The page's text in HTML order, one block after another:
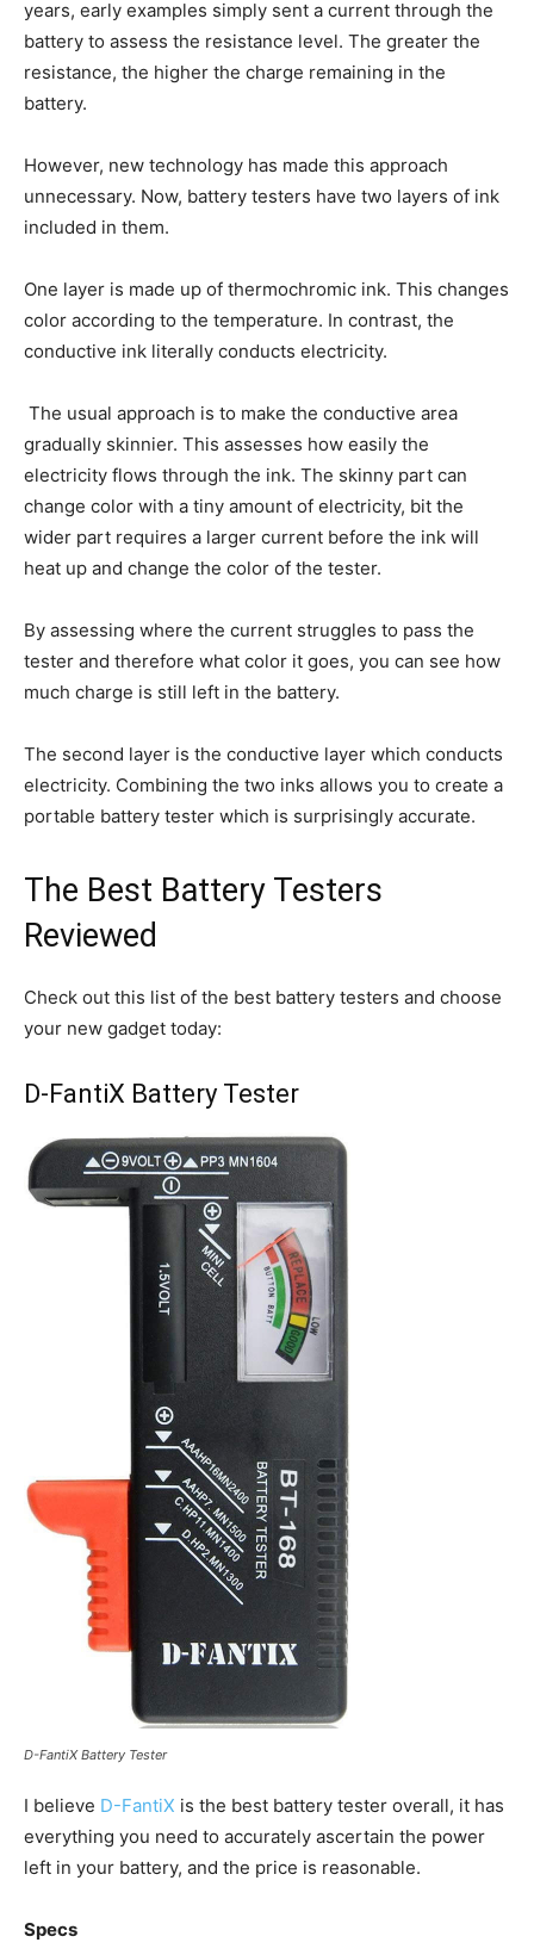
years, early examples simply sent a current through the
battery to assess the resistance level. The greater the
resistance, the higher the charge remaining in the
battery.
However, new technology has made this approach
unnecessary. Now, battery testers have two layers of ink
included in them.
One layer is made up of thermochromic ink. This changes
color according to the temperature. In contrast, the
conductive ink literally conducts electricity.
The usual approach is to make the conductive area
gradually skinnier. This assesses how easily the
electricity flows through the ink. The skinny part can
change color with a tiny amount of electricity, bit the
wider part requires a larger current before the ink will
heat up and change the color of the tester.
By assessing where the current struggles to pass the
tester and therefore what color it goes, you can see how
much charge is still left in the battery.
The second layer is the conductive layer which conducts
electricity. Combining the two inks allows you to create a
portable battery tester which is surprisingly accurate.
The Best Battery Testers
Reviewed
Check out this list of the best battery testers and choose
your new gadget today:
D-FantiX Battery Tester
D-FantiX Battery Tester
I believe D-FantiX is the best battery tester overall, it has
everything you need to accurately ascertain the power
left in your battery, and the price is reasonable.
Specs